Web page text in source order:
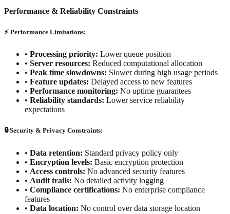
Performance & Reliability Constraints
⚡ Performance Limitations:
• Processing priority: Lower queue position
• Server resources: Reduced computational allocation
• Peak time slowdowns: Slower during high usage periods
• Feature updates: Delayed access to new features
• Performance monitoring: No uptime guarantees
• Reliability standards: Lower service reliability
expectations
🔒 Security & Privacy Constraints:
• Data retention: Standard privacy policy only
• Encryption levels: Basic encryption protection
• Access controls: No advanced security features
• Audit trails: No detailed activity logging
• Compliance certifications: No enterprise compliance
features
• Data location: No control over data storage location